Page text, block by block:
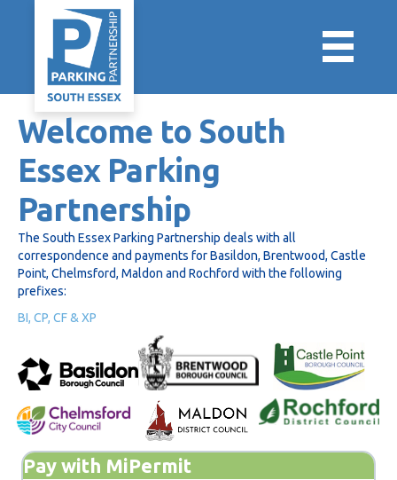
Welcome to South
Essex Parking
Partnership
The South Essex Parking Partnership deals with all
correspondence and payments for Basildon, Brentwood, Castle
Point, Chelmsford, Maldon and Rochford with the following
prefixes:
BI, CP, CF & XP
Pay with MiPermit